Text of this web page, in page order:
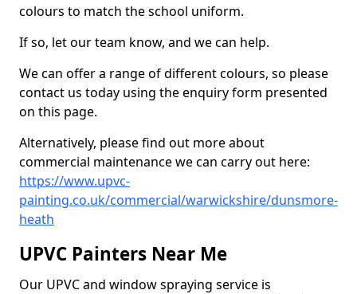
colours to match the school uniform.
If so, let our team know, and we can help.
We can offer a range of different colours, so please
contact us today using the enquiry form presented
on this page.
Alternatively, please find out more about
commercial maintenance we can carry out here:
https://www.upvc-
painting.co.uk/commercial/warwickshire/dunsmore-
heath
UPVC Painters Near Me
Our UPVC and window spraying service is